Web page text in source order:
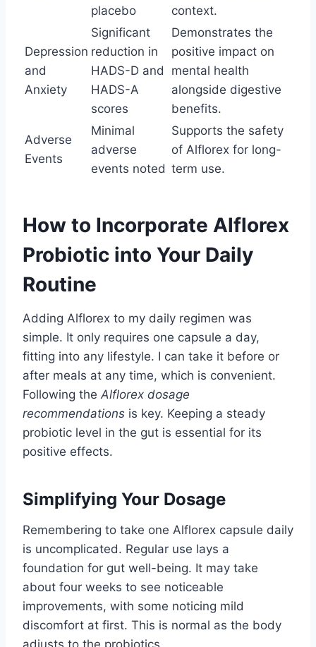
placebo
context.
Depression
and
Anxiety
Significant
reduction in
HADS-D and
HADS-A
scores
Demonstrates the
positive impact on
mental health
alongside digestive
benefits.
Adverse
Events
Minimal
adverse
events noted
Supports the safety
of Alflorex for long-
term use.
How to Incorporate Alflorex
Probiotic into Your Daily
Routine
Adding Alflorex to my daily regimen was
simple. It only requires one capsule a day,
fitting into any lifestyle. I can take it before or
after meals at any time, which is convenient.
Following the Alflorex dosage
recommendations is key. Keeping a steady
probiotic level in the gut is essential for its
positive effects.
Simplifying Your Dosage
Remembering to take one Alflorex capsule daily
is uncomplicated. Regular use lays a
foundation for gut well-being. It may take
about four weeks to see noticeable
improvements, with some noticing mild
discomfort at first. This is normal as the body